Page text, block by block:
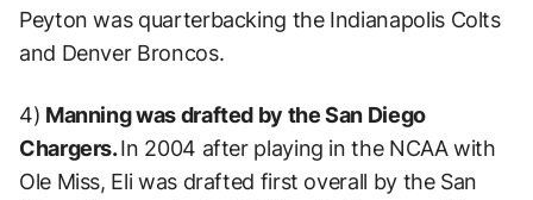
Peyton was quarterbacking the Indianapolis Colts
and Denver Broncos.
4) Manning was drafted by the San Diego
Chargers.In 2004 after playing in the NCAA with
Ole Miss, Eli was drafted first overall by the San